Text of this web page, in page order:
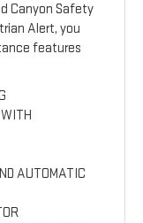
Canyon Safety
Alert, you
features
AUTOMATIC